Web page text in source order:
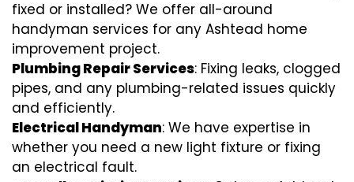
fixed or installed? We offer all-around
handyman services for any Ashtead home
improvement project.
Plumbing Repair Services: Fixing leaks, clogged
pipes, and any plumbing-related issues quickly
and efficiently.
Electrical Handyman: We have expertise in
whether you need a new light fixture or fixing
an electrical fault.